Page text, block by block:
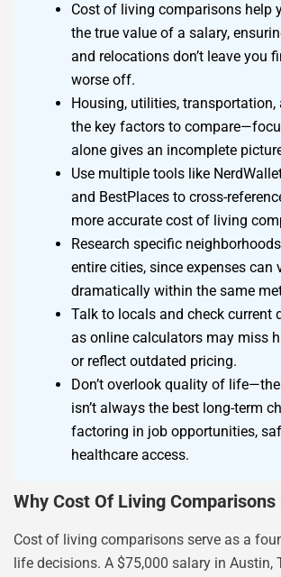
Cost of living comparisons help
the true value of a salary,
and relocations don’t leave you
worse off.
Housing, utilities, transportation,
the key factors to
alone gives an incomplete
Use multiple tools like
and BestPlaces to cross-
more accurate cost of living
Research specific
entire cities, since expenses can
dramatically within the same
Talk to locals and check current
as online calculators may miss
or reflect outdated pricing.
Don’t overlook quality of
isn’t always the best long-term
factoring in job opportunities,
healthcare access.
Why Cost Of Living
Cost of living comparisons serve as a
life decisions. A $75,000 salary in Austin,